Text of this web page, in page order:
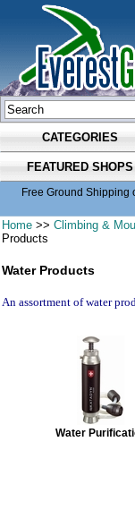
CATEGORIES
FEATURED SHOPS
Free Ground Shipping
Home >>Climbing &
Products
Water Products
An assortment of water
Water